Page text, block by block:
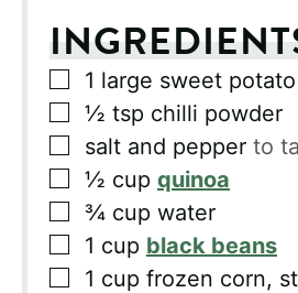
▢
1 large sweet potato
▢
½ tsp chilli powder
▢
salt and pepper to
▢
½ cup quinoa
▢
¾ cup water
▢
1 cup black beans
▢
1 cup frozen corn,